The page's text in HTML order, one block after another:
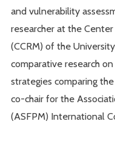
and vulnerability
researcher at the
(CCRM) of the
comparative research
strategies comparing
co-chair for the
(ASFPM) International